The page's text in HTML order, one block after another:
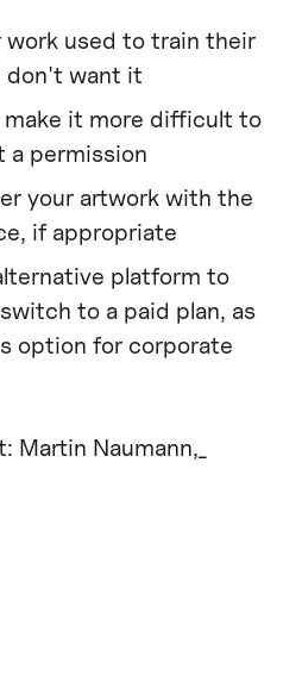
used to train their
don't want it
make it more difficult to
a permission
your artwork with the
if appropriate
platform to
to a paid plan, as
option for corporate
Martin Naumann,_